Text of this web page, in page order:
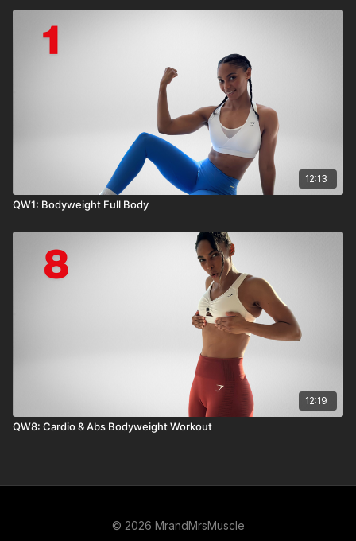
12:13
QW1: Bodyweight Full Body
12:19
QW8: Cardio & Abs Bodyweight Workout
© 2026 MrandMrsMuscle